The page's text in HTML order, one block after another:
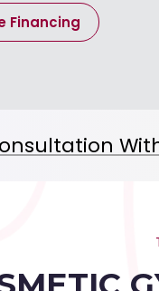
Financing